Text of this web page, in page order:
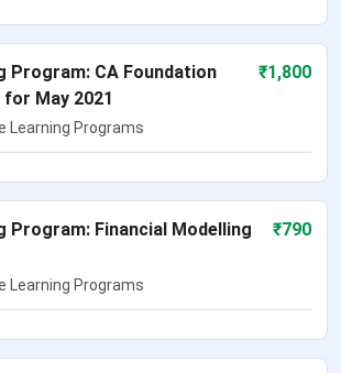
Program: CA Foundation
May 2021
₹1,800
Learning Programs
Program: Financial Modelling
₹790
Learning Programs